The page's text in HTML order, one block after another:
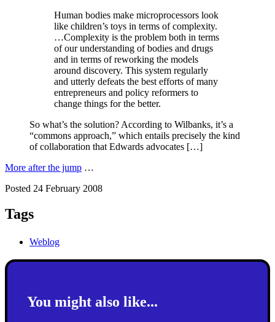
Human bodies make microprocessors look
like children’s toys in terms of complexity.
…Complexity is the problem both in terms
of our understanding of bodies and drugs
and in terms of reworking the models
around discovery. This system regularly
and utterly defeats the best efforts of many
entrepreneurs and policy reformers to
change things for the better.
So what’s the solution? According to Wilbanks, it’s a
“commons approach,” which entails precisely the kind
of collaboration that Edwards advocates […]
More after the jump …
Posted 24 February 2008
Tags
Weblog
You might also like...